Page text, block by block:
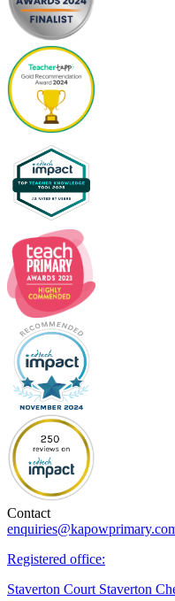
Contact
Registered office:
Staverton Court Staverton